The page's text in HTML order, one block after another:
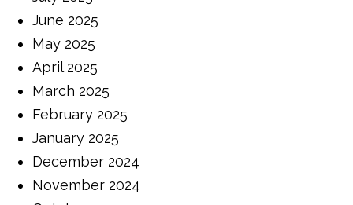
June 2025
May 2025
April 2025
March 2025
February 2025
January 2025
December 2024
November 2024